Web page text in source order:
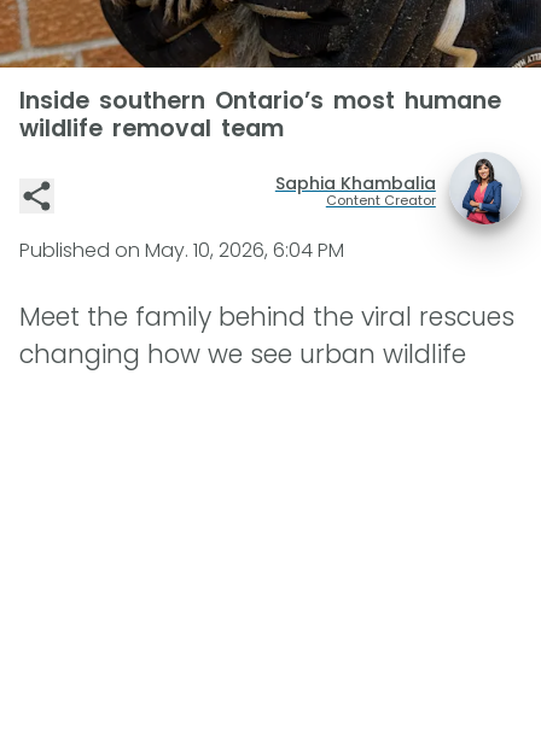
Inside southern Ontario’s most humane
wildlife removal team
Saphia Khambalia
Content Creator
Published on May. 10, 2026, 6:04 PM
Meet the family behind the viral rescues
changing how we see urban wildlife